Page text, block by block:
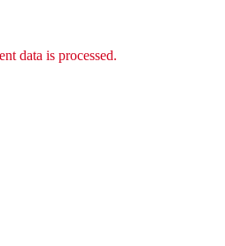
data is processed.